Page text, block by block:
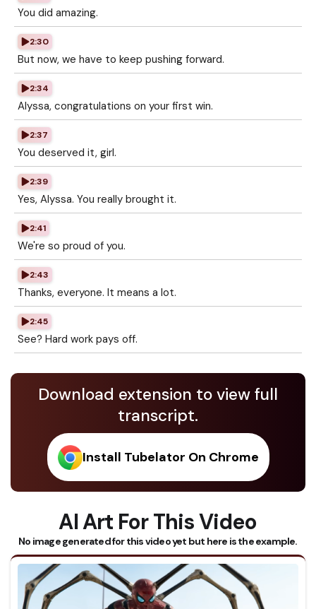
You did amazing.
2:30
But now, we have to keep pushing forward.
2:34
Alyssa, congratulations on your first win.
2:37
You deserved it, girl.
2:39
Yes, Alyssa. You really brought it.
2:41
We're so proud of you.
2:43
Thanks, everyone. It means a lot.
2:45
See? Hard work pays off.
Download extension to view full
transcript.
Install Tubelator On Chrome
AI Art For This Video
No image generated for this video yet but here is the example.